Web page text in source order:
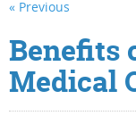
« Previous
Benefits
Medical